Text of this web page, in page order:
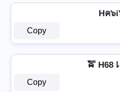
Hค๖
Copy
🚖
Copy